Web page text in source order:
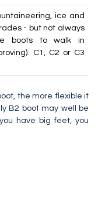
ice and
- but not always
boots to walk in
C1, C2 or C3
the more flexible it
B2 boot may well be
have big feet, you